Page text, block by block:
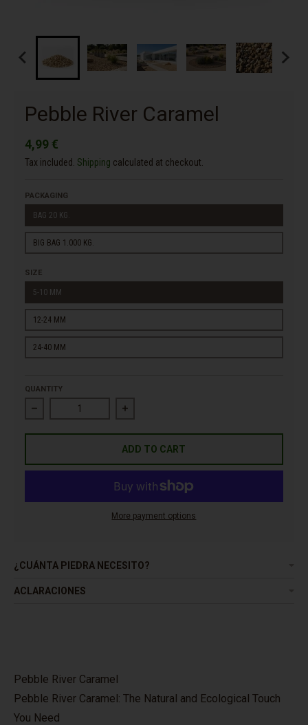
Pebble River Caramel
4,99 €
Tax included. Shipping calculated at checkout.
PACKAGING
BAG 20 KG.
BIG BAG 1.000 KG.
SIZE
5-10 MM
12-24 MM
24-40 MM
QUANTITY
Decrease quantity for Pebble River Caramel
Increase quantity for Pebble River
ADD TO CART
More payment options
¿CUÁNTA PIEDRA NECESITO?
ACLARACIONES
Pebble River Caramel
Pebble River Caramel: The Natural and Ecological Touch
You Need